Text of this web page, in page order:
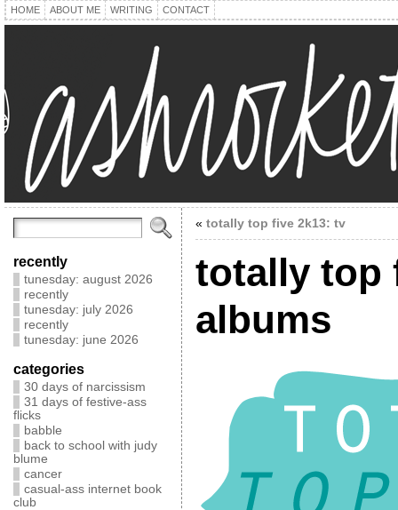
HOME ABOUT ME WRITING CONTACT
recently
tunesday: august 2026
recently
tunesday: july 2026
recently
tunesday: june 2026
categories
30 days of narcissism
31 days of festive-ass
flicks
babble
back to school with judy
blume
cancer
casual-ass internet book
club
« totally top five 2k13: tv
totally top
albums